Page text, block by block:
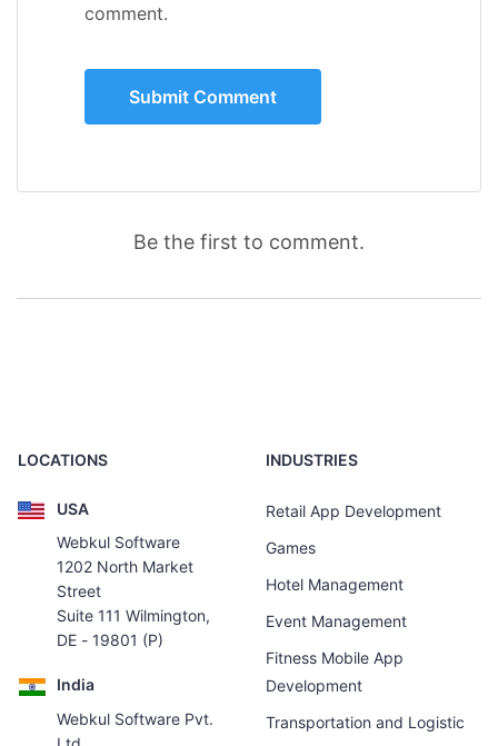
comment.
Be the first to comment.
LOCATIONS
USA
Webkul Software
1202 North Market
Street
Suite 111 Wilmington,
DE - 19801 (P)
India
Webkul Software Pvt.
INDUSTRIES
Retail App Development
Games
Hotel Management
Event Management
Fitness Mobile App
Development
Transportation and Logistic